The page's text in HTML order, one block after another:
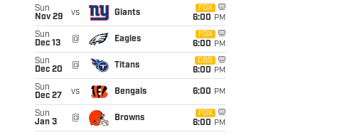
Sun
Nov 29
vs Giants
FOX
6:00 PM
Sun
Dec 13
@ Eagles
FOX
6:00 PM
Sun
Dec 20
@ Titans
CBS
6:00 PM
Sun
Dec 27
vs Bengals 6:00 PM
Sun
Jan 3
@ Browns
FOX
6:00 PM